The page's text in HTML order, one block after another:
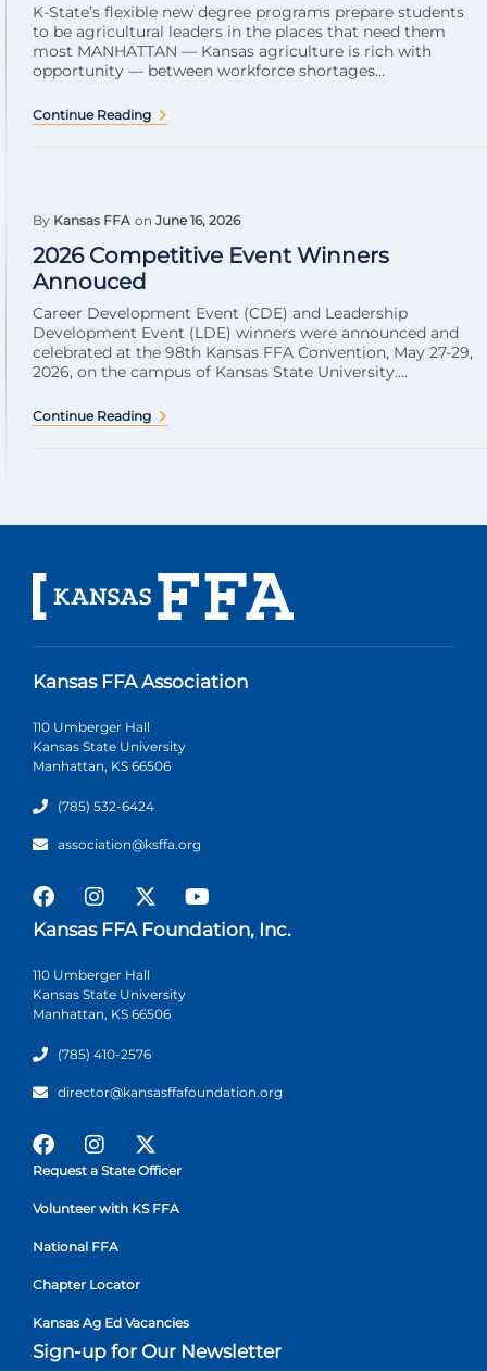
K-State’s flexible new degree programs prepare students
to be agricultural leaders in the places that need them
most MANHATTAN — Kansas agriculture is rich with
opportunity — between workforce shortages...
Continue Reading
By Kansas FFA on June 16, 2026
2026 Competitive Event Winners
Annouced
Career Development Event (CDE) and Leadership
Development Event (LDE) winners were announced and
celebrated at the 98th Kansas FFA Convention, May 27-29,
2026, on the campus of Kansas State University....
Continue Reading
Kansas FFA Association
110 Umberger Hall
Kansas State University
Manhattan, KS 66506
(785) 532-6424
association@ksffa.org
Kansas FFA Foundation, Inc.
110 Umberger Hall
Kansas State University
Manhattan, KS 66506
(785) 410-2576
director@kansasffafoundation.org
Request a State Officer
Volunteer with KS FFA
National FFA
Chapter Locator
Kansas Ag Ed Vacancies
Sign-up for Our Newsletter